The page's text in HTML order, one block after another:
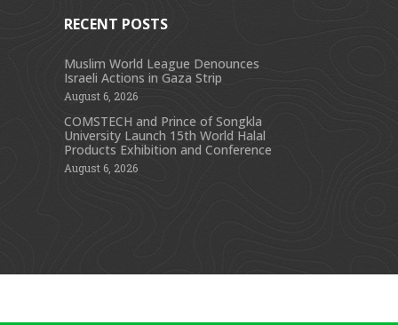
RECENT POSTS
Muslim World League Denounces
Israeli Actions in Gaza Strip
August 6, 2026
COMSTECH and Prince of Songkla
University Launch 15th World Halal
Products Exhibition and Conference
August 6, 2026